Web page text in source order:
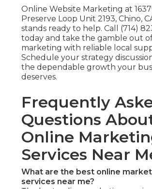
Online Website Marketing at
Preserve Loop Unit 2193, Chino,
stands ready to help. Call (714)
today and take the gamble out
marketing with reliable local
Schedule your strategy
the dependable growth your
deserves.
Frequently
Questions
Online
Services Near
What are the best online
services near me?